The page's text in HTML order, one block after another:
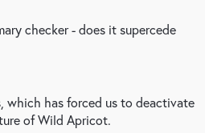
checker - does it supercede
which has forced us to deactivate
of Wild Apricot.